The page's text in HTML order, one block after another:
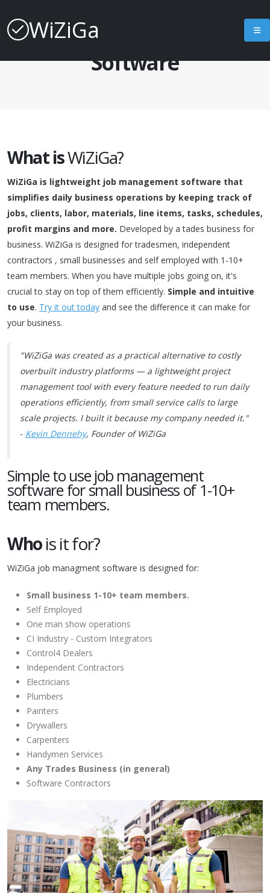
WiZiGa
About Job Management
Software
What isWiZiGa?
WiZiGa is lightweight job management software that
simplifies daily business operations by keeping track of
jobs, clients, labor, materials, line items, tasks, schedules,
profit margins and more. Developed by a tades business for
business. WiZiGa is designed for tradesmen, independent
contractors , small businesses and self employed with 1-10+
team members. When you have multiple jobs going on, it's
crucial to stay on top of them efficiently. Simple and intuitive
to use. Try it out today and see the difference it can make for
your business.
"WiZiGa was created as a practical alternative to costly
overbuilt industry platforms — a lightweight project
management tool with every feature needed to run daily
operations efficiently, from small service calls to large
scale projects. I built it because my company needed it."
- Kevin Dennehy, Founder of WiZiGa
Simple to use job management
software for small business of 1-10+
team members.
Whois it for?
WiZiGa job managment software is designed for:
Small business 1-10+ team members.
Self Employed
One man show operations
CI Industry - Custom Integrators
Control4 Dealers
Independent Contractors
Electricians
Plumbers
Painters
Drywallers
Carpenters
Handymen Services
Any Trades Business (in general)
Software Contractors